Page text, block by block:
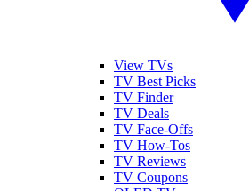
View TVs
TV Best Picks
TV Finder
TV Deals
TV Face-Offs
TV How-Tos
TV Reviews
TV Coupons